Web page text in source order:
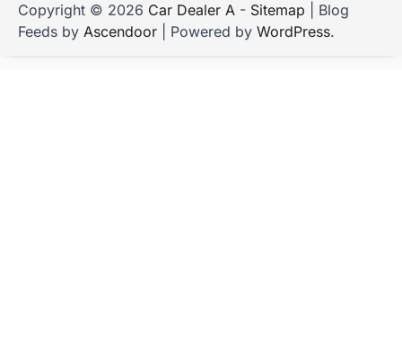
Copyright © 2026 Car Dealer A - Sitemap | Blog
Feeds by Ascendoor | Powered by WordPress.